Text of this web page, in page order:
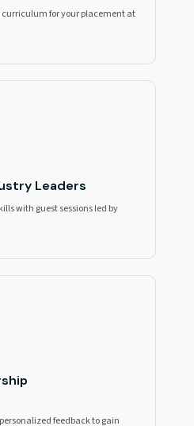
for your placement at
Leaders
with guest sessions led by
feedback to gain